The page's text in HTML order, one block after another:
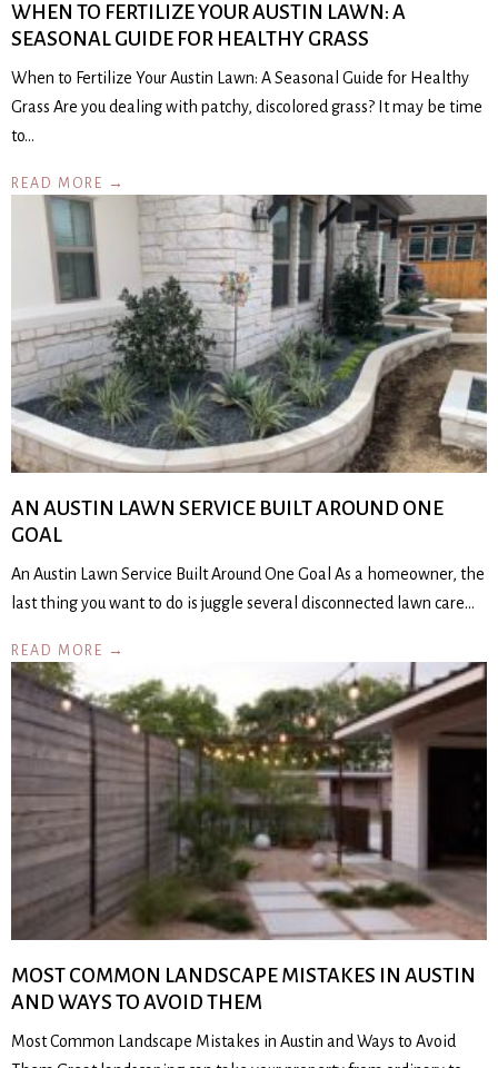
WHEN TO FERTILIZE YOUR AUSTIN LAWN: A
SEASONAL GUIDE FOR HEALTHY GRASS
When to Fertilize Your Austin Lawn: A Seasonal Guide for Healthy
Grass Are you dealing with patchy, discolored grass? It may be time
to…
READ MORE →
AN AUSTIN LAWN SERVICE BUILT AROUND ONE
GOAL
An Austin Lawn Service Built Around One Goal As a homeowner, the
last thing you want to do is juggle several disconnected lawn care…
READ MORE →
MOST COMMON LANDSCAPE MISTAKES IN AUSTIN
AND WAYS TO AVOID THEM
Most Common Landscape Mistakes in Austin and Ways to Avoid